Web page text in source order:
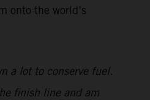
onto the world’s
a lot to conserve fuel.
finish line and am